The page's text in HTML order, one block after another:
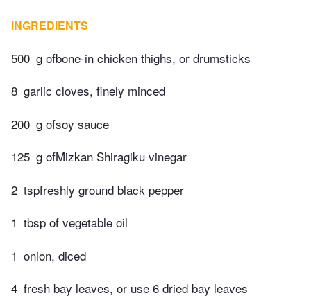
INGREDIENTS
500 g ofbone-in chicken thighs, or drumsticks
8 garlic cloves, finely minced
200 g ofsoy sauce
125 g ofMizkan Shiragiku vinegar
2 tspfreshly ground black pepper
1 tbsp of vegetable oil
1 onion, diced
4 fresh bay leaves, or use 6 dried bay leaves